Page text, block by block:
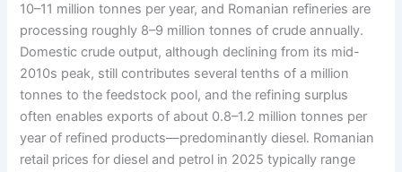
10–11 million tonnes per year, and Romanian refineries are
processing roughly 8–9 million tonnes of crude annually.
Domestic crude output, although declining from its mid-
2010s peak, still contributes several tenths of a million
tonnes to the feedstock pool, and the refining surplus
often enables exports of about 0.8–1.2 million tonnes per
year of refined products—predominantly diesel. Romanian
retail prices for diesel and petrol in 2025 typically range